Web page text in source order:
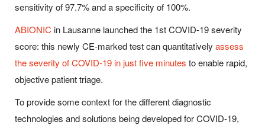
sensitivity of 97.7% and a specificity of 100%.
ABIONIC in Lausanne launched the 1st COVID-19 severity
score: this newly CE-marked test can quantitatively assess
the severity of COVID-19 in just five minutes to enable rapid,
objective patient triage.
To provide some context for the different diagnostic
technologies and solutions being developed for COVID-19,